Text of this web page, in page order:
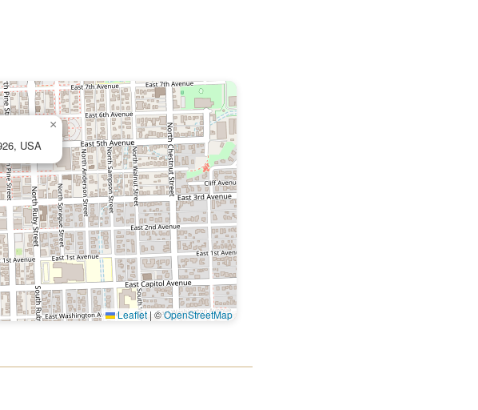
USA
×
Leaflet | ©OpenStreetMap